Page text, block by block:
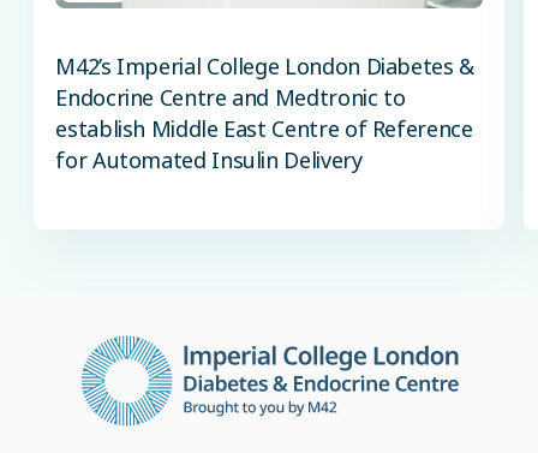
M42’s Imperial College London Diabetes &
Endocrine Centre and Medtronic to
establish Middle East Centre of Reference
for Automated Insulin Delivery